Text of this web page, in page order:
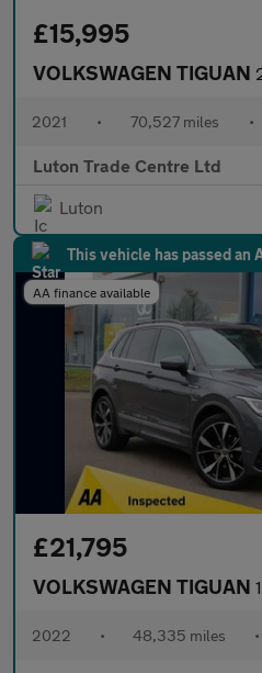
£15,995
VOLKSWAGEN TIGUAN
2021 • 70,527 miles •
Luton Trade Centre Ltd
Luton
This vehicle has passed an
AA finance available
£21,795
VOLKSWAGEN TIGUAN
2022 • 48,335 miles •